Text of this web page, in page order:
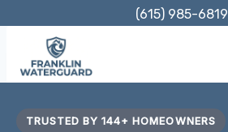
content
(615) 985-6819
TRUSTED BY 144+ HOMEOWNERS